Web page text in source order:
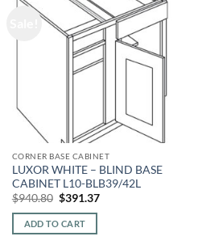
CORNER BASE CABINET
LUXOR WHITE – BLIND BASE
CABINET L10-BLB39/42L
$940.80 Original
was:
$940.80.
$391.37Current
ADD TO CART